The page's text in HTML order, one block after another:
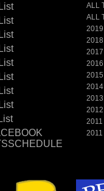
List
List
List
List
List
List
List
List
List
ALL
ALL
2011